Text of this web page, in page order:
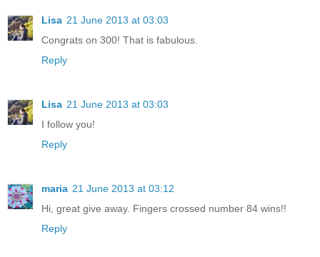
Lisa 21 June 2013 at 03:03
Congrats on 300! That is fabulous.
Reply
Lisa 21 June 2013 at 03:03
I follow you!
Reply
maria 21 June 2013 at 03:12
Hi, great give away. Fingers crossed number 84 wins!!
Reply